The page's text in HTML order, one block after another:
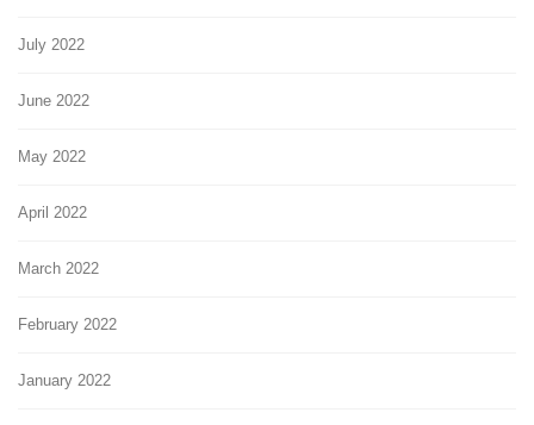
July 2022
June 2022
May 2022
April 2022
March 2022
February 2022
January 2022